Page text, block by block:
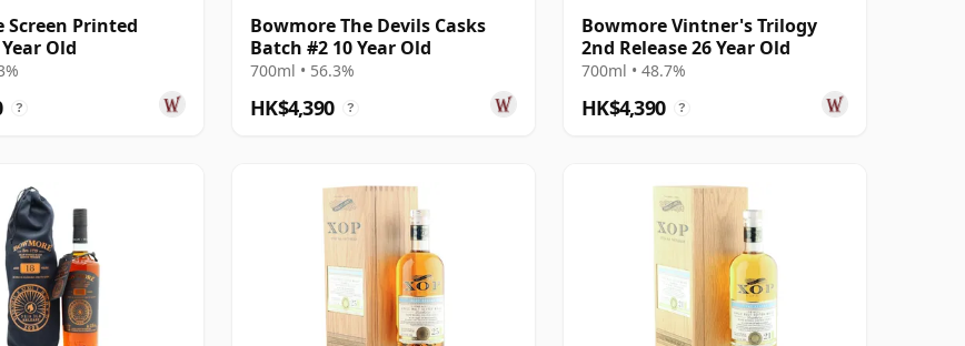
Screen Printed
Old
?
Bowmore The Devils Casks
Batch #2 10 Year Old
700ml • 56.3%
HK$4,390 ?
Bowmore Vintner's Trilogy
2nd Release 26 Year Old
700ml • 48.7%
HK$4,390 ?